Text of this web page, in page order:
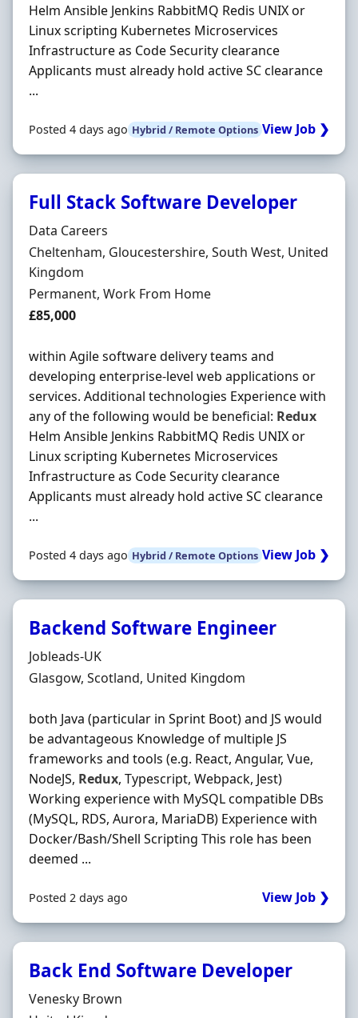
Helm Ansible Jenkins RabbitMQ Redis UNIX or
Linux scripting Kubernetes Microservices
Infrastructure as Code Security clearance
Applicants must already hold active SC clearance
...
Posted 4 days ago Hybrid / Remote Options View Job ❯
Full Stack Software Developer
Hiring Organisation
Data Careers
Location
Cheltenham, Gloucestershire, South West, United
Kingdom
Employment Type
Permanent, Work From Home
Salary
£85,000
within Agile software delivery teams and
developing enterprise-level web applications or
services. Additional technologies Experience with
any of the following would be beneficial: Redux
Helm Ansible Jenkins RabbitMQ Redis UNIX or
Linux scripting Kubernetes Microservices
Infrastructure as Code Security clearance
Applicants must already hold active SC clearance
...
Posted 4 days ago Hybrid / Remote Options View Job ❯
Backend Software Engineer
Hiring Organisation
Jobleads-UK
Location
Glasgow, Scotland, United Kingdom
both Java (particular in Sprint Boot) and JS would
be advantageous Knowledge of multiple JS
frameworks and tools (e.g. React, Angular, Vue,
NodeJS, Redux, Typescript, Webpack, Jest)
Working experience with MySQL compatible DBs
(MySQL, RDS, Aurora, MariaDB) Experience with
Docker/Bash/Shell Scripting This role has been
deemed ...
Posted 2 days ago View Job ❯
Back End Software Developer
Hiring Organisation
Venesky Brown